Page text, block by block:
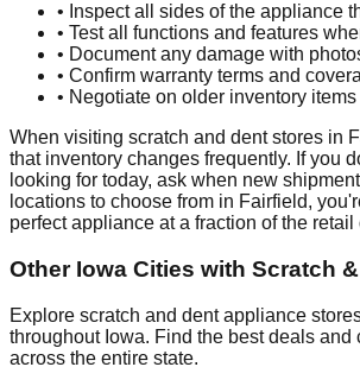
• Inspect all sides of the appliance
• Test all functions and features
• Document any damage with
• Confirm warranty terms and
• Negotiate on older inventory items
When visiting scratch and dent stores in
that inventory changes frequently. If you
looking for today, ask when new
locations to choose from in Fairfield,
perfect appliance at a fraction of the retail
Other Iowa Cities with Scratch
Explore scratch and dent appliance
throughout Iowa. Find the best deals and
across the entire state.